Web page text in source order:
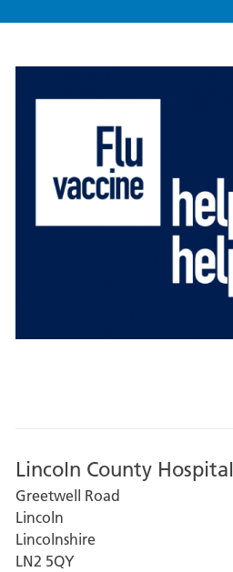
Lincoln County Hospital
Greetwell Road
Lincoln
Lincolnshire
LN2 5QY